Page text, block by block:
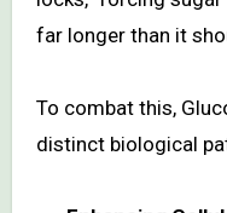
far longer than it
To combat this,
distinct biological